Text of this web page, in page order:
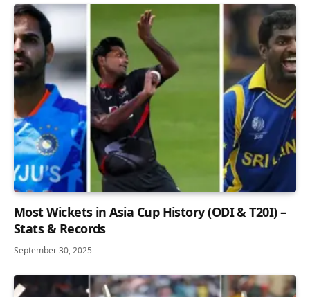
Most Wickets in Asia Cup History (ODI & T20I) –
Stats & Records
September 30, 2025